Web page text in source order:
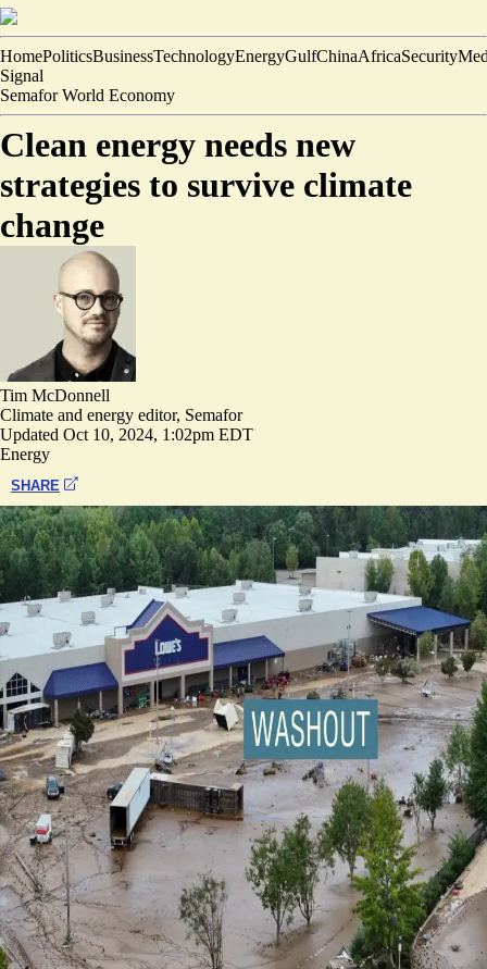
HomePoliticsBusinessTechnologyEnergyGulfChinaAfricaSecurity
Signal
Semafor World Economy
Clean energy needs new
strategies to survive climate
change
Tim McDonnell
Climate and energy editor, Semafor
Updated Oct 10, 2024, 1:02pm EDT
Energy
SHARE